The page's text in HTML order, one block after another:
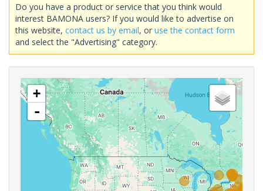
Do you have a product or service that you think would
interest BAMONA users? If you would like to advertise on
this website, contact us by email, or use the contact form
and select the "Advertising" category.
+
-